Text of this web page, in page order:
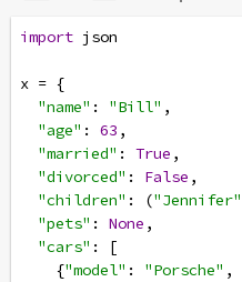
import json
x = {
"name" : "Bill" ,
"age" : 63 ,
"married" : True ,
"divorced" : False ,
"children" : ("Jennifer"
"pets" : None ,
"cars" : [
{"model" : "Porsche" ,